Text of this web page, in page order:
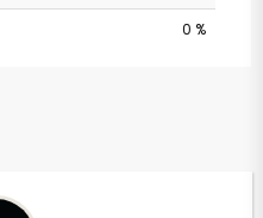
0 %